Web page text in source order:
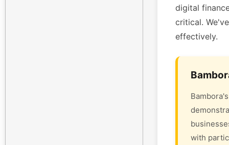
digital
critical.
effectively.
with